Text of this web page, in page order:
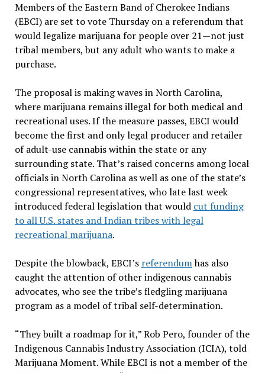
Members of the Eastern Band of Cherokee Indians
(EBCI) are set to vote Thursday on a referendum that
would legalize marijuana for people over 21—not just
tribal members, but any adult who wants to make a
purchase.
The proposal is making waves in North Carolina,
where marijuana remains illegal for both medical and
recreational uses. If the measure passes, EBCI would
become the first and only legal producer and retailer
of adult-use cannabis within the state or any
surrounding state. That’s raised concerns among local
officials in North Carolina as well as one of the state’s
congressional representatives, who late last week
introduced federal legislation that would cut funding
to all U.S. states and Indian tribes with legal
recreational marijuana.
Despite the blowback, EBCI’s referendumhas also
caught the attention of other indigenous cannabis
advocates, who see the tribe’s fledgling marijuana
program as a model of tribal self-determination.
“They built a roadmap for it,” Rob Pero, founder of the
Indigenous Cannabis Industry Association (ICIA), told
Marijuana Moment. While EBCI is not a member of the